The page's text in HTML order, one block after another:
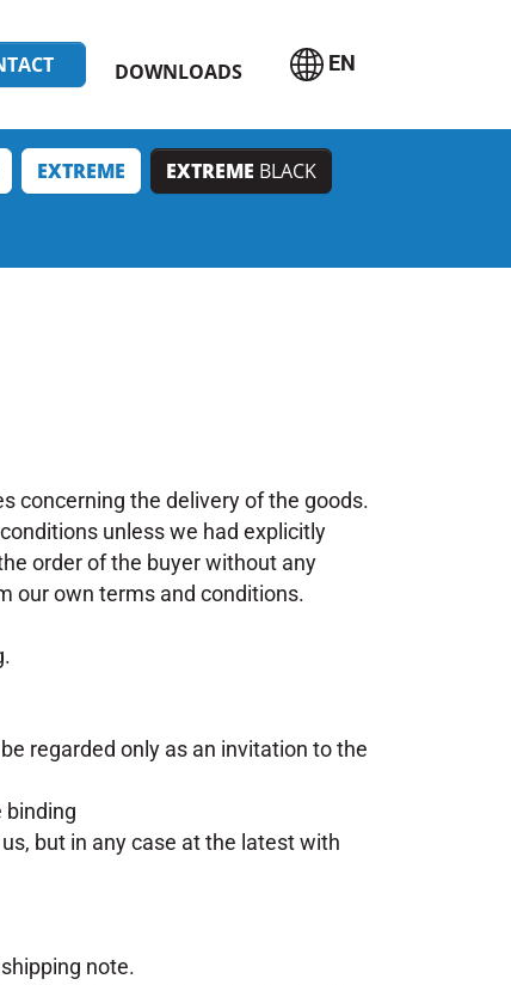
DOWNLOADS EN
EXTREME EXTREME BLACK
concerning the delivery of the goods.
unless we had explicitly
order of the buyer without any
our own terms and conditions.
regarded only as an invitation to the
binding
but in any case at the latest with
note.